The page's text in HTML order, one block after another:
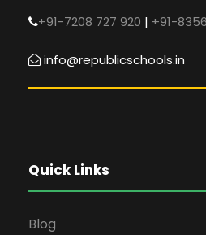
+91-7208 727 920 | +91-
info@republicschools.in
Quick Links
Blog